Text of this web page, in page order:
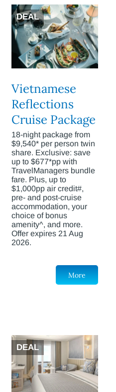
DEAL
Vietnamese
Reflections
Cruise Package
18-night package from
$9,540* per person twin
share. Exclusive: save
up to $677*pp with
TravelManagers bundle
fare. Plus, up to
$1,000pp air credit#,
pre- and post-cruise
accommodation, your
choice of bonus
amenity^, and more.
Offer expires 21 Aug
2026.
More
DEAL